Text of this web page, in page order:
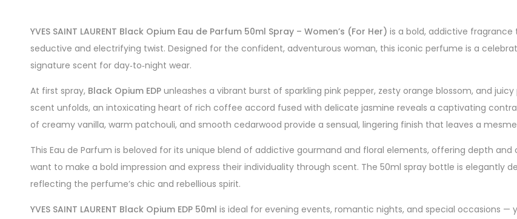
YVES SAINT LAURENT Black Opium Eau de Parfum 50ml Spray – Women’s (For Her) is a bold, addictive
seductive and electrifying twist. Designed for the confident, adventurous woman, this iconic perfume is a
signature scent for day‑to‑night wear.
At first spray, Black Opium EDP unleashes a vibrant burst of sparkling pink pepper, zesty orange blossom, and
scent unfolds, an intoxicating heart of rich coffee accord fused with delicate jasmine reveals a captivating
of creamy vanilla, warm patchouli, and smooth cedarwood provide a sensual, lingering finish that leaves a
This Eau de Parfum is beloved for its unique blend of addictive gourmand and floral elements, offering depth
want to make a bold impression and express their individuality through scent. The 50ml spray bottle is elegantly
reflecting the perfume’s chic and rebellious spirit.
YVES SAINT LAURENT Black Opium EDP 50ml is ideal for evening events, romantic nights, and special occasions